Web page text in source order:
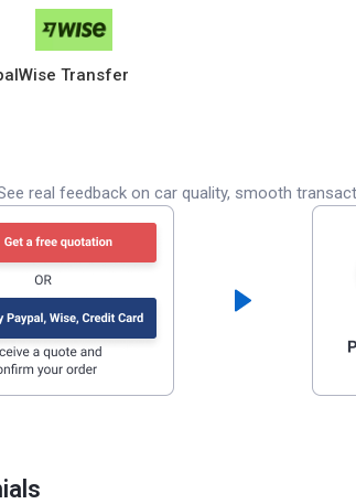
Wise Transfer
real feedback on car quality, smooth